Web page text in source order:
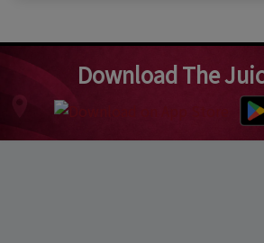
Download The